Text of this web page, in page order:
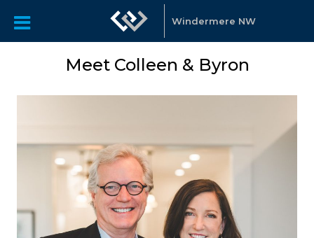
Windermere NW
Meet Colleen & Byron